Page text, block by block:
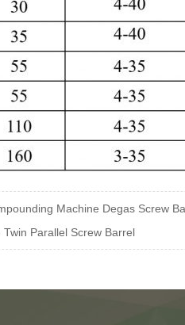
Machine Degas Screw
Parallel Screw Barrel